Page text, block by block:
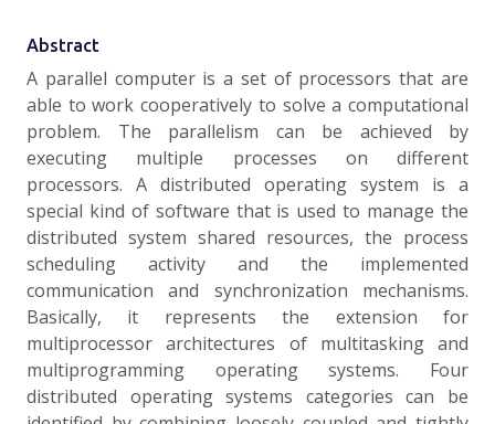
Abstract
A parallel computer is a set of processors that are
able to work cooperatively to solve a computational
problem. The parallelism can be achieved by
executing multiple processes on different
processors. A distributed operating system is a
special kind of software that is used to manage the
distributed system shared resources, the process
scheduling activity and the implemented
communication and synchronization mechanisms.
Basically, it represents the extension for
multiprocessor architectures of multitasking and
multiprogramming operating systems. Four
distributed operating systems categories can be